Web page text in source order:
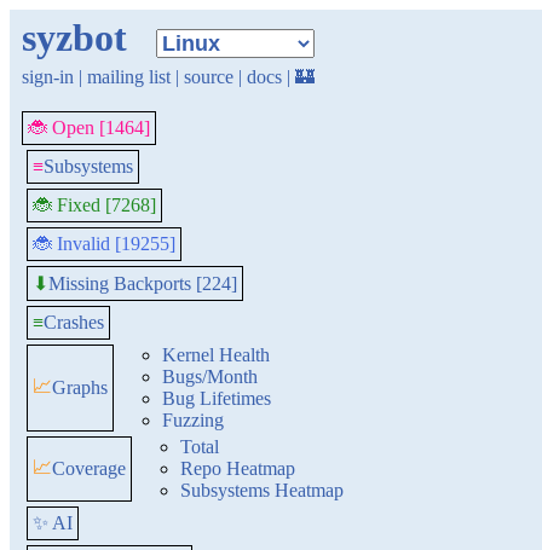
syzbot
sign-in | mailing list | source | docs | 🏰
🐞 Open [1464]
≡Subsystems
🐞 Fixed [7268]
🐞 Invalid [19255]
⬇Missing Backports [224]
≡Crashes
📈Graphs
Kernel Health
Bugs/Month
Bug Lifetimes
Fuzzing
📈Coverage
Total
Repo Heatmap
Subsystems Heatmap
✨ AI